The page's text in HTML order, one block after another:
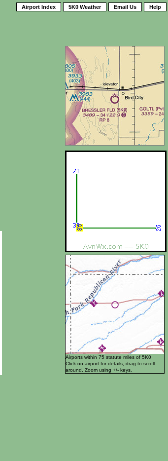
Airport Index 5K0 Weather Email Us Help
Airports within 75 statute miles of 5K0
Click on airport for details, drag to scroll
around. Zoom using +/- keys.